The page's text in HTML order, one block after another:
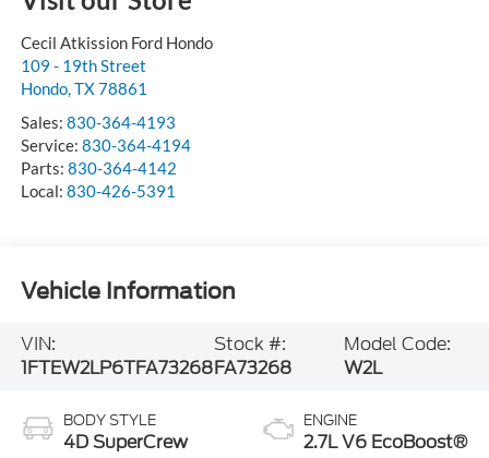
Cecil Atkission Ford Hondo
109 - 19th Street
Hondo,TX78861
Sales: 830-364-4193
Service: 830-364-4194
Parts: 830-364-4142
Local: 830-426-5391
Vehicle Information
VIN:
1FTEW2LP6TFA73268
Stock #:
FA73268
Model Code:
W2L
BODY STYLE
4D SuperCrew
ENGINE
2.7L V6 EcoBoost®